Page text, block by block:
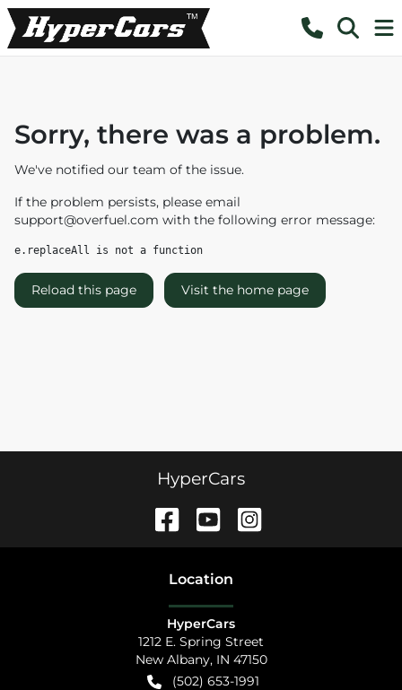
Sorry, there was a problem.
We've notified our team of the issue.
If the problem persists, please email
support@overfuel.com with the following error message:
e.replaceAll is not a function
Reload this page Visit the home page
HyperCars
Location
HyperCars
1212 E. Spring Street
New Albany, IN 47150
(502) 653-1991